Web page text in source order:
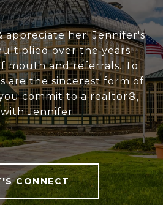
appreciate her! Jennifer's
over the years
mouth and referrals. To
are the sincerest form of
commit to a realtor®,
Jennifer.
CONNECT